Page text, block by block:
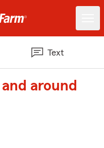
Text
around